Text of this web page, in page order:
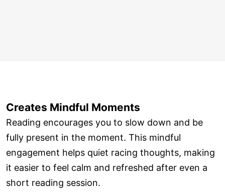
Creates Mindful Moments
Reading encourages you to slow down and be
fully present in the moment. This mindful
engagement helps quiet racing thoughts, making
it easier to feel calm and refreshed after even a
short reading session.